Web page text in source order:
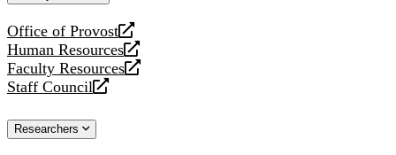
Office of Provost
opens
a
new
website
Human Resources
opens
a
new
Faculty Resources
opens
a
website
Staff Council
opens
new
Researchers